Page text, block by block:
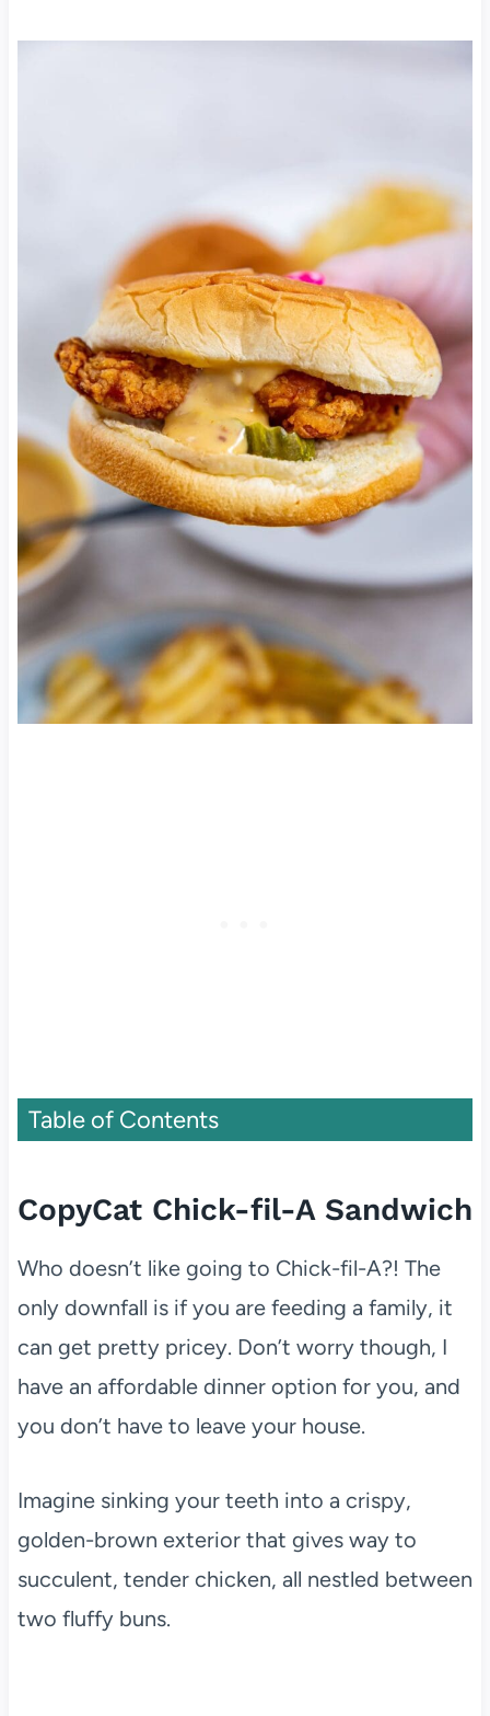
Table of Contents
CopyCat Chick-fil-A Sandwich
Who doesn’t like going to Chick-fil-A?! The
only downfall is if you are feeding a family, it
can get pretty pricey. Don’t worry though, I
have an affordable dinner option for you, and
you don’t have to leave your house.
Imagine sinking your teeth into a crispy,
golden-brown exterior that gives way to
succulent, tender chicken, all nestled between
two fluffy buns.